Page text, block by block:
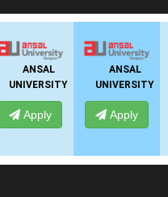
ANSAL
UNIVERSITY
Apply
ANSAL
UNIVERSITY
Apply